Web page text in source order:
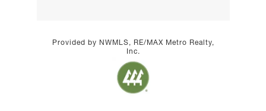
Provided by NWMLS, RE/MAX Metro Realty,
Inc.